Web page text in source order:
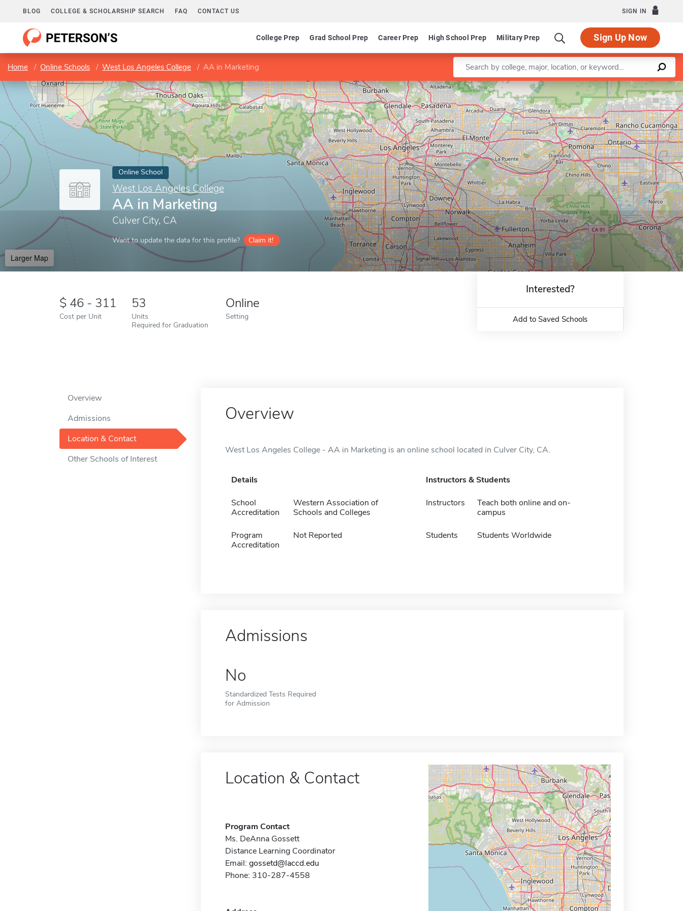
BLOG COLLEGE & SCHOLARSHIP SEARCH FAQ CONTACT US SIGN IN
College Prep Grad School Prep Career Prep High School Prep Military Prep Sign Up Now
Home Online Schools West Los Angeles College AA in Marketing Enter a keyword
Online School
West Los Angeles College
AA in Marketing
Culver City, CA
Want to update the data for this profile? Claim it!
Larger Map
Leaflet |©OpenStreetMapcontributors
46 - 311
Cost per Unit
53
Units
Required for Graduation
Online
Setting
Interested?
Add to Saved Schools
Overview
Admissions
Location & Contact
Other Schools of Interest
Overview
West Los Angeles College - AA in Marketing is an online school located in Culver City, CA.
Details
School
Accreditation
Western Association of
Schools and Colleges
Program
Accreditation
Not Reported
Instructors & Students
Instructors
Teach both online and on-
campus
Students Students Worldwide
Admissions
No
Standardized Tests Required
for Admission
Location & Contact
Program Contact
Ms. DeAnna Gossett
Distance Learning Coordinator
Email: gossetd@laccd.edu
Phone: 310-287-4558